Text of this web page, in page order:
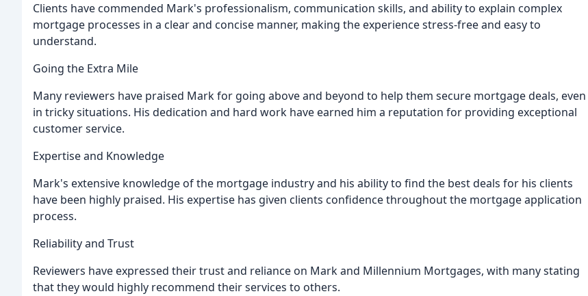
Clients have commended Mark's professionalism, communication skills, and ability to explain complex
mortgage processes in a clear and concise manner, making the experience stress-free and easy to
understand.
Going the Extra Mile
Many reviewers have praised Mark for going above and beyond to help them secure mortgage deals, even
in tricky situations. His dedication and hard work have earned him a reputation for providing exceptional
customer service.
Expertise and Knowledge
Mark's extensive knowledge of the mortgage industry and his ability to find the best deals for his clients
have been highly praised. His expertise has given clients confidence throughout the mortgage application
process.
Reliability and Trust
Reviewers have expressed their trust and reliance on Mark and Millennium Mortgages, with many stating
that they would highly recommend their services to others.